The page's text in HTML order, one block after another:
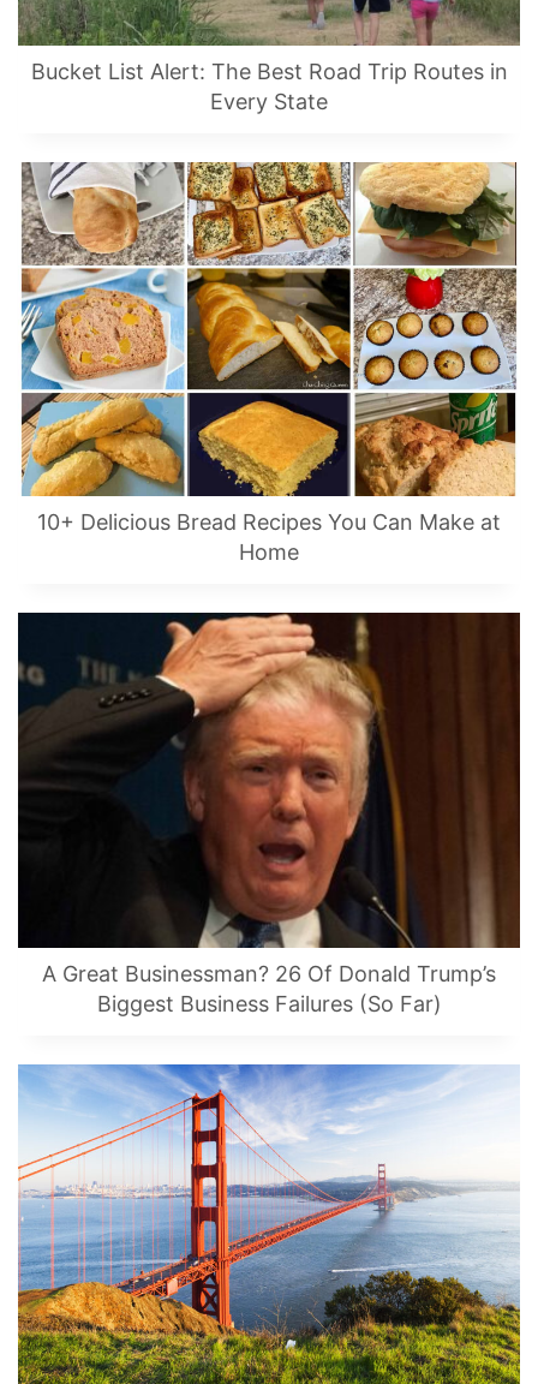
Bucket List Alert: The Best Road Trip Routes in
Every State
10+ Delicious Bread Recipes You Can Make at
Home
A Great Businessman? 26 Of Donald Trump’s
Biggest Business Failures (So Far)